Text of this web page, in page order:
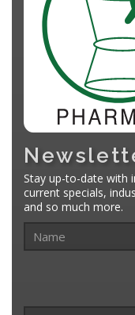
Stay up-to-date with
current specials,
and so much more.